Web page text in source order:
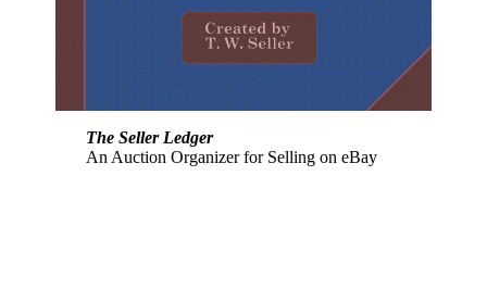
The Seller Ledger
An Auction Organizer for Selling on eBay